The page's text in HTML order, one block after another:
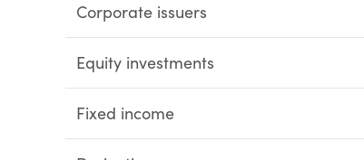
Corporate issuers
Equity investments
Fixed income